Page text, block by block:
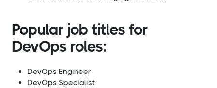
Popular job titles for
DevOps roles:
DevOps Engineer
DevOps Specialist